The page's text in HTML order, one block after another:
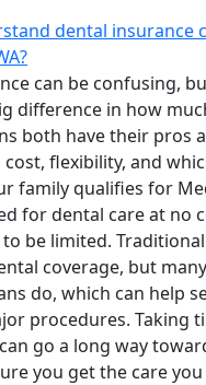
dental insurance
can be confusing,
difference in how
both have their pros
flexibility, and
family qualifies for
for dental care at no
be limited.
coverage, but
do, which can help
procedures. Taking
go a long way
you get the care you